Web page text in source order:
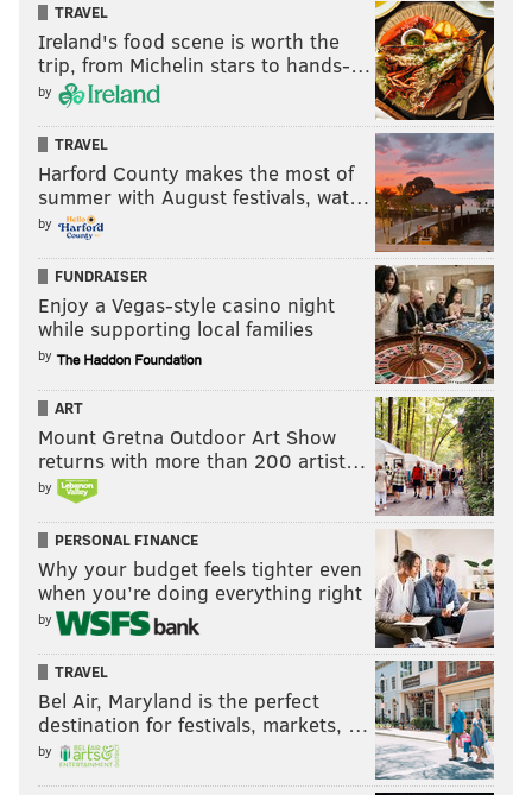
TRAVEL
Ireland's food scene is worth the
trip, from Michelin stars to hands-…
by
TRAVEL
Harford County makes the most of
summer with August festivals, wat…
by
FUNDRAISER
Enjoy a Vegas-style casino night
while supporting local families
by
ART
Mount Gretna Outdoor Art Show
returns with more than 200 artist…
by
PERSONAL FINANCE
Why your budget feels tighter even
when you’re doing everything right
by
TRAVEL
Bel Air, Maryland is the perfect
destination for festivals, markets, …
by